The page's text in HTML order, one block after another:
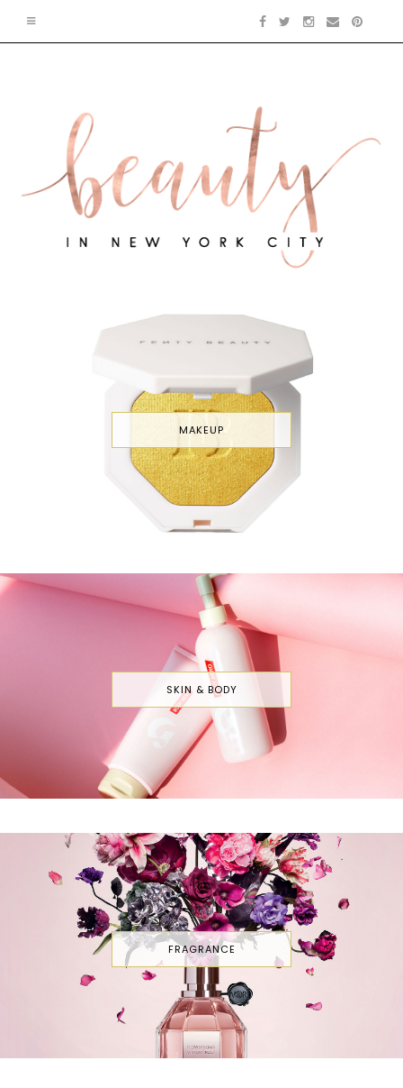
MAKEUP
SKIN & BODY
FRAGRANCE